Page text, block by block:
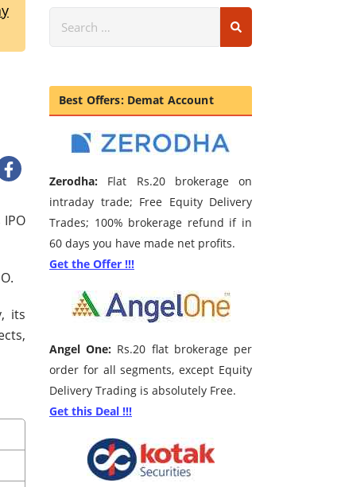
its
Best Offers: Demat Account
Zerodha: Flat Rs.20 brokerage on
intraday trade; Free Equity Delivery
Trades; 100% brokerage refund if in
60 days you have made net profits.
Get the Offer !!!
Angel One: Rs.20 flat brokerage per
order for all segments, except Equity
Delivery Trading is absolutely Free.
Get this Deal !!!